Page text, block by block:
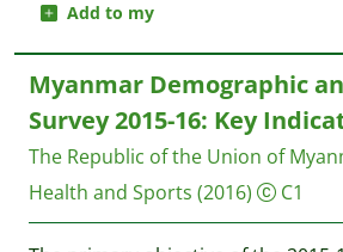
Add to my
Myanmar Demographic
Survey 2015-16: Key
The Republic of the Union of
Health and Sports (2016) C1